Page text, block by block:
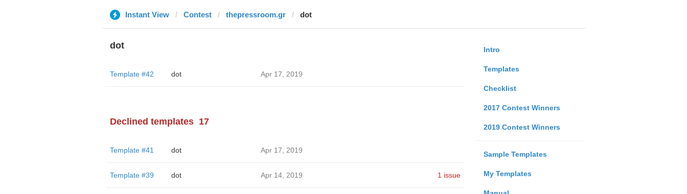
Instant View Contest thepressroom.gr dot
Intro
Templates
Checklist
2017 Contest Winners
2019 Contest Winners
Sample Templates
My Templates
dot
Template #42 dot Apr 17, 2019
Declined templates 17
Template #41 dot Apr 17, 2019
Template #39 dot Apr 14, 2019 1 issue